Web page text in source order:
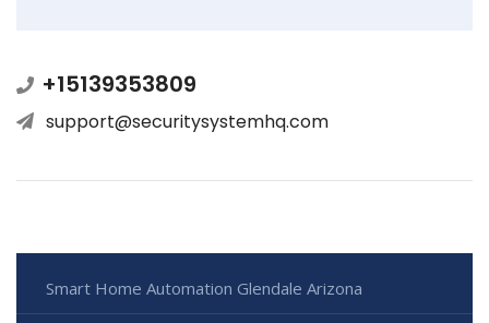
+15139353809
support@securitysystemhq.com
Smart Home Automation Glendale Arizona